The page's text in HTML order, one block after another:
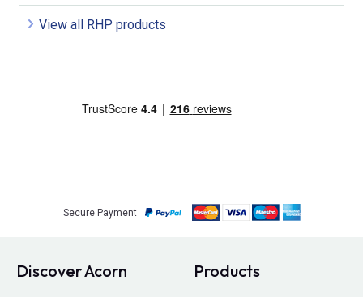
View all RHP products
Secure Payment
Discover Acorn Products